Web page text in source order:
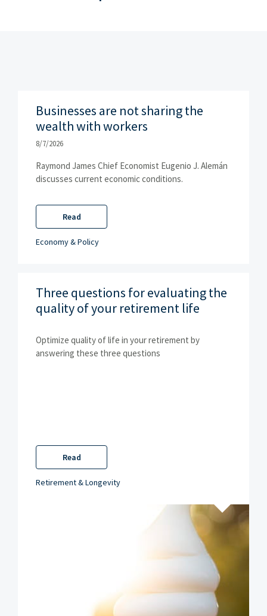
Businesses are not sharing the
wealth with workers
8/7/2026
Raymond James Chief Economist Eugenio J. Alemán
discusses current economic conditions.
Read
Economy & Policy
Three questions for evaluating the
quality of your retirement life
Optimize quality of life in your retirement by
answering these three questions
Read
Retirement & Longevity